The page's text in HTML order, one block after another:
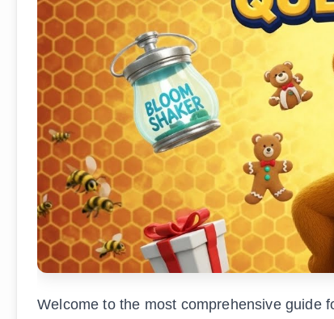
Welcome to the most comprehensive guide